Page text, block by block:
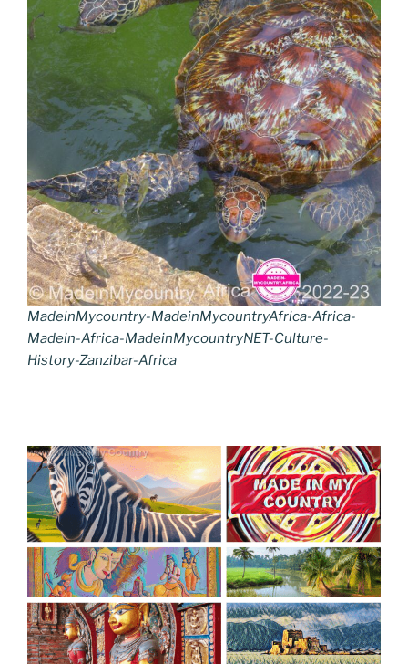
MadeinMycountry-MadeinMycountryAfrica-Africa-
Madein-Africa-MadeinMycountryNET-Culture-
History-Zanzibar-Africa